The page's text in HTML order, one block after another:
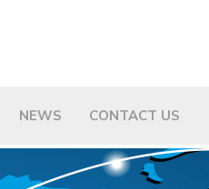
NEWS CONTACT US